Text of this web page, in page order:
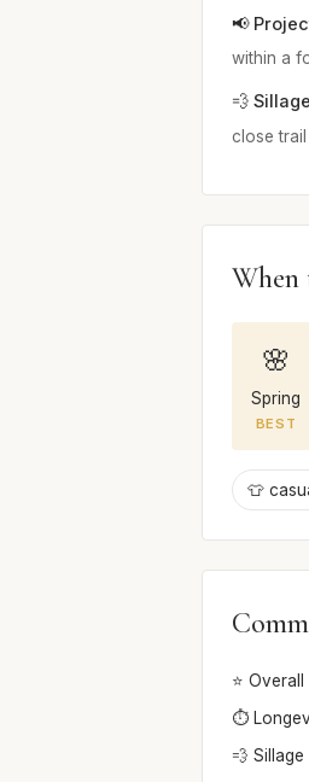
📢
within a
💨 Sillage
close trail
When
🌸
Spring
BEST
👕
⭐ Overall
⏱️
💨 Sillage